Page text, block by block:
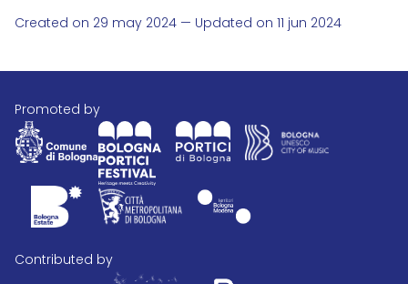
Created on 29 may 2024 — Updated on 11 jun 2024
promoted by
contributed by